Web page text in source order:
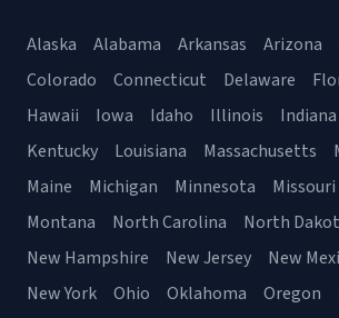
Alaska Alabama Arkansas Arizona
Colorado
Connecticut Delaware
Hawaii
Iowa Idaho Illinois Indiana
Kentucky
Louisiana Massachusetts
Maine
Michigan Minnesota Missouri
Montana
North Carolina North
New Hampshire
New Jersey New
New York
Ohio Oklahoma Oregon